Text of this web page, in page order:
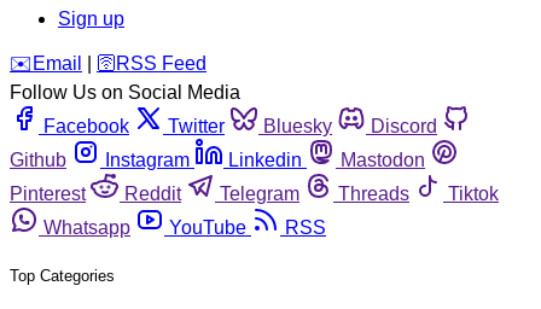
Sign up
️✉️ Email 🛜 RSS Feed
Follow Us on Social Media
Facebook
Twitter Bluesky
Discord
Github
Instagram Linkedin
Mastodon
Pinterest
Reddit Telegram Threads
Tiktok
Whatsapp
YouTube RSS
Top Categories